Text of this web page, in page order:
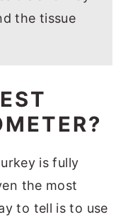
the tissue
is fully
the most
to tell is to use